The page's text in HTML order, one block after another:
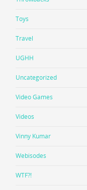
Toys
Travel
UGHH
Uncategorized
Video Games
Videos
Vinny Kumar
Webisodes
WTF?!